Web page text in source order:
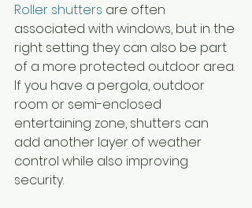
Roller shutters are often
associated with windows, but in the
right setting they can also be part
of a more protected outdoor area.
If you have a pergola, outdoor
room or semi-enclosed
entertaining zone, shutters can
add another layer of weather
control while also improving
security.